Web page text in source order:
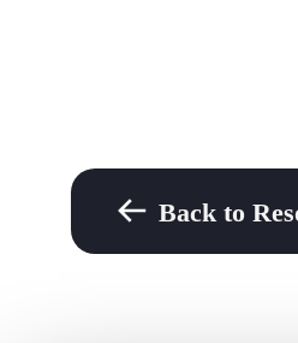
Back to